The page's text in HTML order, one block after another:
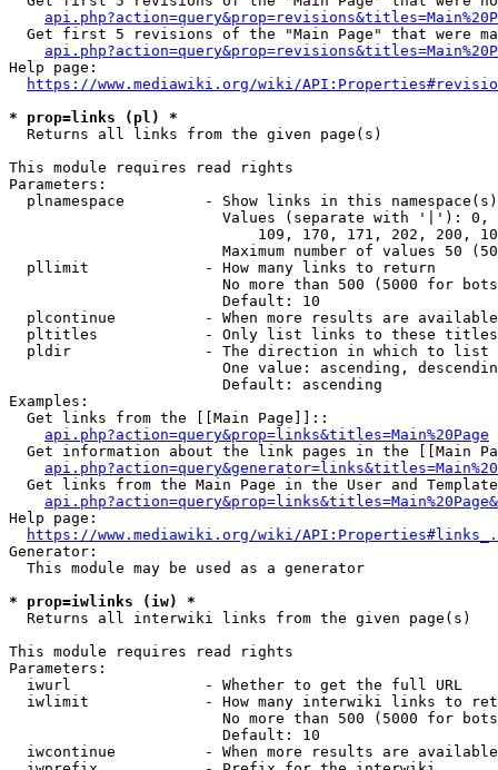
Get first 5 revisions of the "Main Page" that were
Help page:
https://www.mediawiki.org/wiki/
* prop=links (pl) *
  Returns all links from the given page(s)
This module requires read rights
Parameters:
plnamespace         - Show links in this
Values (separate with '|'):
109, 170, 171, 202, 200,
Maximum number of values 50
  pllimit             - How many links to return
No more than 500 (5000 for
                        Default: 10
plcontinue          - When more results are
pltitles            - Only list links to these
  pldir               - The direction in which to list
One value: ascending,
                        Default: ascending
Examples:
  Get links from the [[Main Page]]::
api.php?action=query&prop=links&titles=Main%20Page
Get information about the link pages in the [[Main
Get links from the Main Page in the User and
Help page:
https://www.mediawiki.org/wiki/
Generator:
  This module may be used as a generator
* prop=iwlinks (iw) *
  Returns all interwiki links from the given page(s)
This module requires read rights
Parameters:
  iwurl               - Whether to get the full URL
iwlimit             - How many interwiki links to
No more than 500 (5000 for
                        Default: 10
iwcontinue          - When more results are